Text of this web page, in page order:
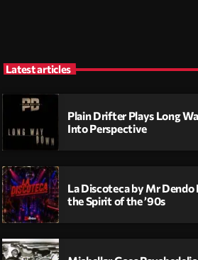
Latest articles
Plain Drifter Plays Long
Into Perspective
La Discoteca by Mr Dendo
the Spirit of the ’90s